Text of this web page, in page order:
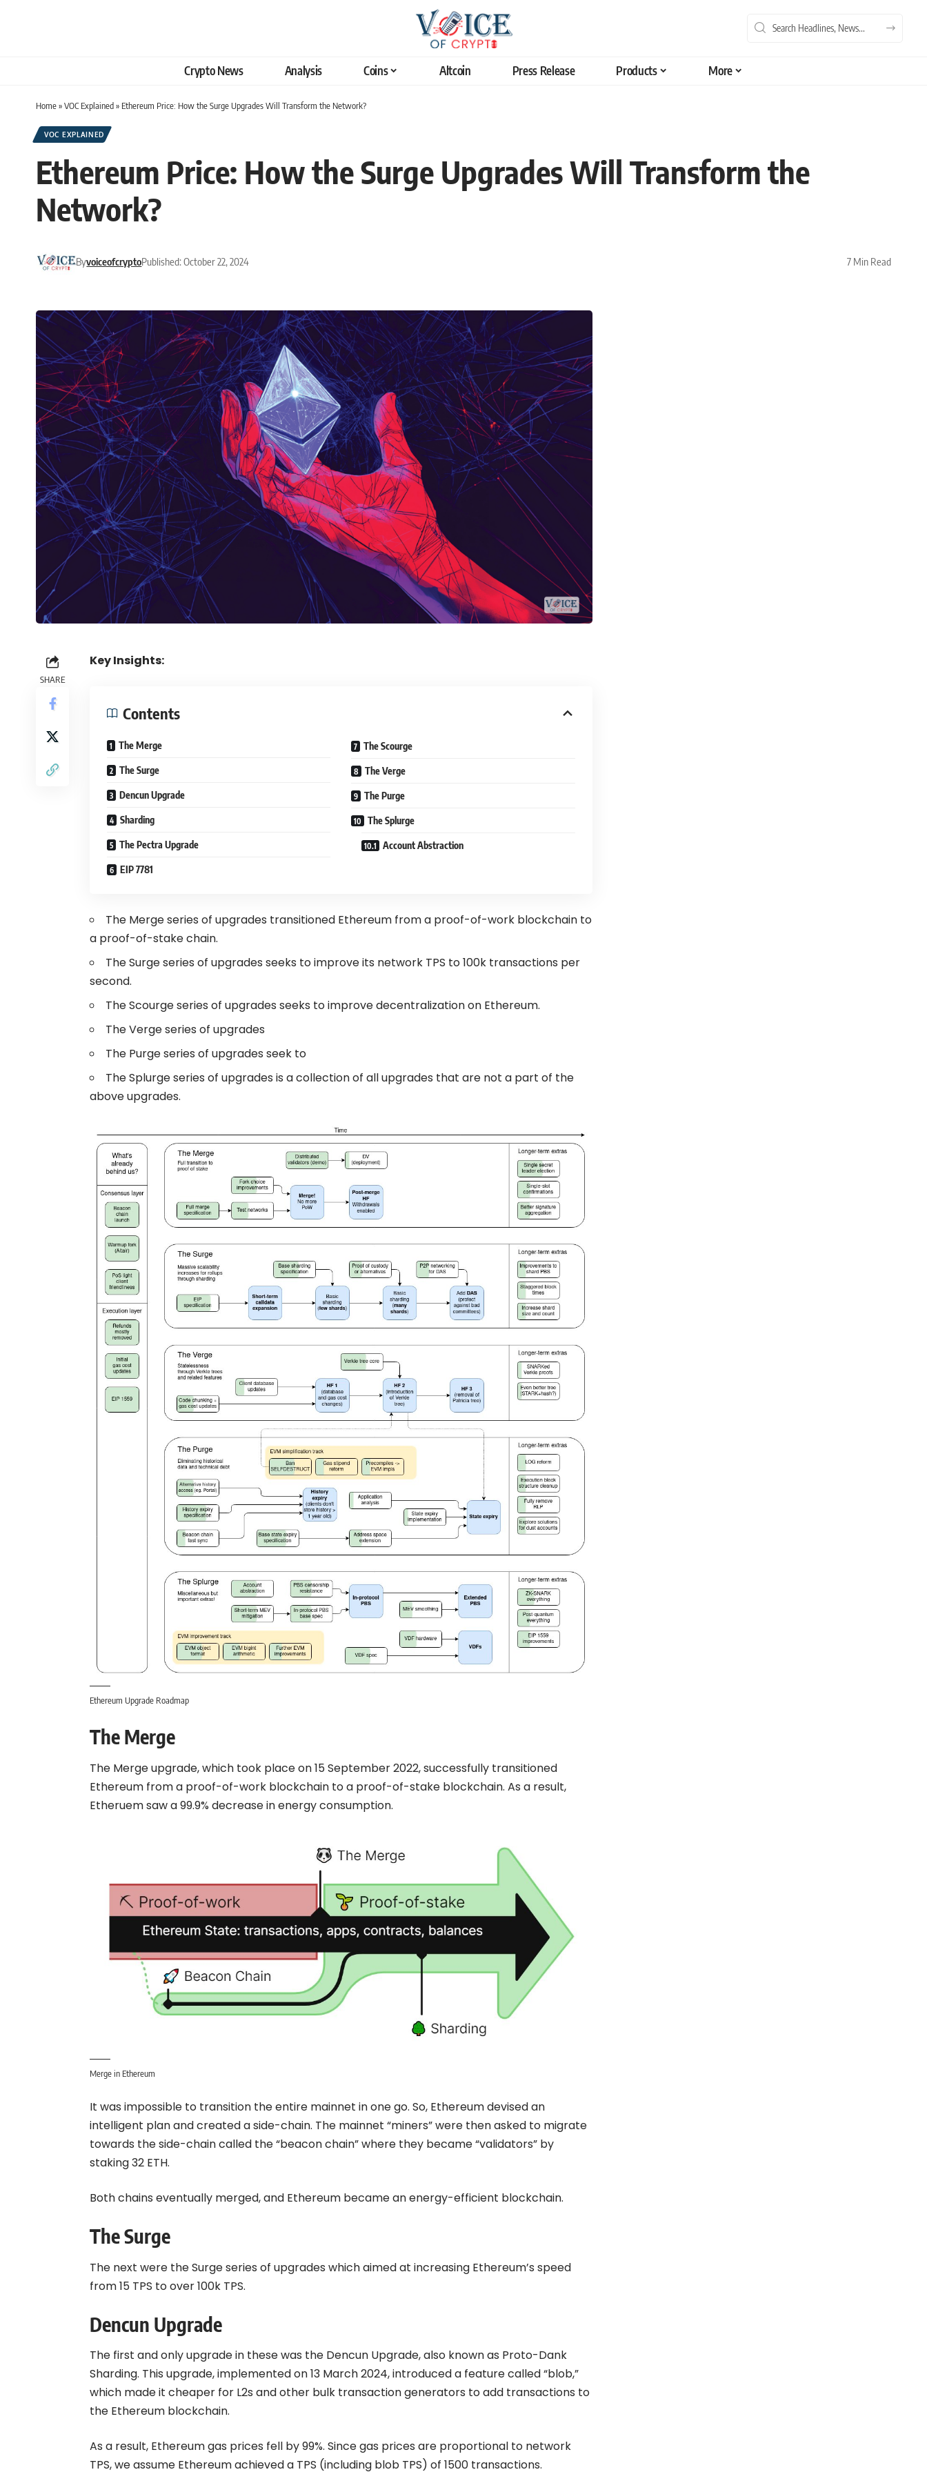
Crypto News Analysis Coins Altcoin Press Release Products More
Home»VOC Explained» Ethereum Price: How the Surge Upgrades Will Transform the Network?
VOC EXPLAINED
Ethereum Price: How the Surge Upgrades Will Transform the
Network?
ByvoiceofcryptoPublished: October 22, 2024 7 Min Read
SHARE
Key Insights:
Contents
The Merge
The Surge
Dencun Upgrade
Sharding
The Pectra Upgrade
EIP 7781
The Scourge
The Verge
The Purge
The Splurge
Account Abstraction
The Merge series of upgrades transitioned Ethereum from a proof-of-work blockchain to
a proof-of-stake chain.
The Surge series of upgrades seeks to improve its network TPS to 100k transactions per
second.
The Scourge series of upgrades seeks to improve decentralization on Ethereum.
The Verge series of upgrades
The Purge series of upgrades seek to
The Splurge series of upgrades is a collection of all upgrades that are not a part of the
above upgrades.
Ethereum Upgrade Roadmap
The Merge
The Merge upgrade, which took place on 15 September 2022, successfully transitioned
Ethereum from a proof-of-work blockchain to a proof-of-stake blockchain. As a result,
Etheruem saw a 99.9% decrease in energy consumption.
Merge in Ethereum
It was impossible to transition the entire mainnet in one go. So, Ethereumdevised an
intelligent plan and created a side-chain. The mainnet “miners” were then asked to migrate
towards the side-chain called the “beacon chain” where they became “validators” by
staking 32 ETH.
Both chains eventually merged, and Ethereum became an energy-efficient blockchain.
The Surge
The next were the Surge series of upgrades which aimed at increasing Ethereum’s speed
from 15 TPS to over 100k TPS.
Dencun Upgrade
The first and only upgrade in these was the Dencun Upgrade,also known as Proto-Dank
Sharding. This upgrade, implemented on 13 March 2024, introduced a feature called “blob,”
which made it cheaper for L2s and other bulk transaction generators to add transactions to
the Ethereum blockchain.
As a result, Ethereum gas prices fell by 99%. Since gas prices are proportional to network
TPS, we assume Ethereum achieved a TPS (including blob TPS) of 1500 transactions.